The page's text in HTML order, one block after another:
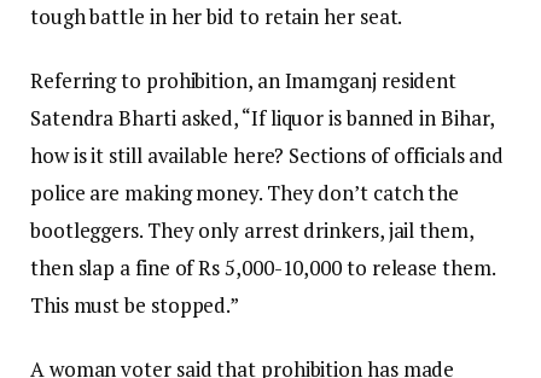
tough battle in her bid to retain her seat.
Referring to prohibition, an Imamganj resident
Satendra Bharti asked, “If liquor is banned in Bihar,
how is it still available here? Sections of officials and
police are making money. They don’t catch the
bootleggers. They only arrest drinkers, jail them,
then slap a fine of Rs 5,000-10,000 to release them.
This must be stopped.”
A woman voter said that prohibition has made